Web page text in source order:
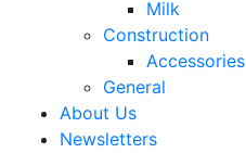
Milk
Construction
Accessories
General
About Us
Newsletters